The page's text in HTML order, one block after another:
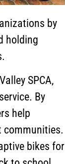
by
holding
SPCA,
By
help
communities.
bikes for